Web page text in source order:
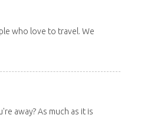
who love to travel. We
away? As much as it is